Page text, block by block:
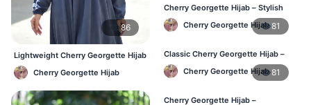
86
Lightweight Cherry Georgette Hijab
– Daily Comfort BD
Cherry Georgette Hijab
Cherry Georgette Hijab – Stylish
Daily Hijab for BD Women
Cherry Georgette Hijab 81
Classic Cherry Georgette Hijab –
Affordable Hijab Online BD
Cherry Georgette Hijab 81
Cherry Georgette Hijab –